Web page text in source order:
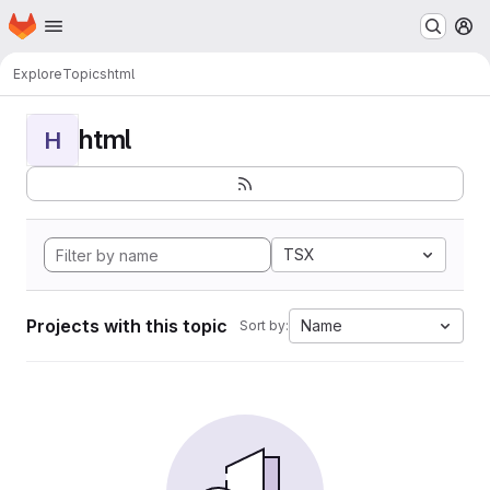
Skip to main content
Homepage
ExploreTopicshtml
H html
TSX
Projects with this topic Sort by: Name